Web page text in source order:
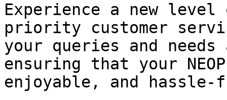
Experience a new
priority customer
your queries and
ensuring that your
enjoyable, and hassle-